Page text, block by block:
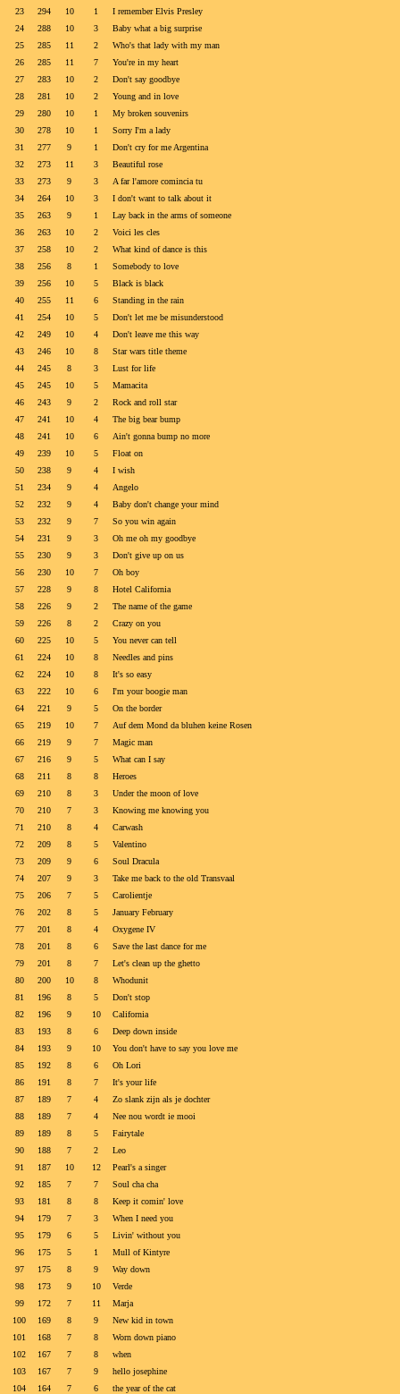
23
294 10 1
I remember Elvis Presley
24
288 10 3
Baby what a big surprise
25
285 11 2
Who's that lady with my man
26
285 11 7
You're in my heart
27
283 10 2
Don't say goodbye
28
281 10 2
Young and in love
29
280 10 1
My broken souvenirs
30
278 10 1
Sorry I'm a lady
31
277 9 1
Don't cry for me Argentina
32
273 11 3
Beautiful rose
33
273 9 3
A far l'amore comincia tu
34
264 10 3
I don't want to talk about it
35
263 9 1
Lay back in the arms of someone
36
263 10 2
Voici les cles
37
258 10 2
What kind of dance is this
38
256 8 1
Somebody to love
39
256 10 5
Black is black
40
255 11 6
Standing in the rain
41
254 10 5
Don't let me be misunderstood
42
249 10 4
Don't leave me this way
43
246 10 8
Star wars title theme
44
245 8 3
Lust for life
45
245 10 5
Mamacita
46
243 9 2
Rock and roll star
47
241 10 4
The big bear bump
48
241 10 6
Ain't gonna bump no more
49
239 10 5
Float on
50
238 9 4
I wish
51
234 9 4
Angelo
52
232 9 4
Baby don't change your mind
53
232 9 7
So you win again
54
231 9 3
Oh me oh my goodbye
55
230 9 3
Don't give up on us
56
230 10 7
Oh boy
57
228 9 8
Hotel California
58
226 9 2
The name of the game
59
226 8 2
Crazy on you
60
225 10 5
You never can tell
61
224 10 8
Needles and pins
62
224 10 8
It's so easy
63
222 10 6
I'm your boogie man
64
221 9 5
On the border
65
219 10 7
Auf dem Mond da bluhen keine Rosen
66
219 9 7
Magic man
67
216 9 5
What can I say
68
211 8 8
Heroes
69
210 8 3
Under the moon of love
70
210 7 3
Knowing me knowing you
71
210 8 4
Carwash
72
209 8 5
Valentino
73
209 9 6
Soul Dracula
74
207 9 3
Take me back to the old Transvaal
75
206 7 5
Carolientje
76
202 8 5
January February
77
201 8 4
Oxygene IV
78
201 8 6
Save the last dance for me
79
201 8 7
Let's clean up the ghetto
80
200 10 8
Whodunit
81
196 8 5
Don't stop
82
196 9 10
California
83
193 8 6
Deep down inside
84
193 9 10
You don't have to say you love me
85
192 8 6
Oh Lori
86
191 8 7
It's your life
87
189 7 4
Zo slank zijn als je dochter
88
189 7 4
Nee nou wordt ie mooi
89
189 8 5
Fairytale
90
188 7 2
Leo
91
187 10 12
Pearl's a singer
92
185 7 7
Soul cha cha
93
181 8 8
Keep it comin' love
94
179 7 3
When I need you
95
179 6 5
Livin' without you
96
175 5 1
Mull of Kintyre
97
175 8 9
Way down
98
173 9 10
Verde
99
172 7 11
Marja
100
169 8 9
New kid in town
101
168 7 8
Worn down piano
102
167 7 8
when
103
167 7 9
hello josephine
104
164 7 6
the year of the cat